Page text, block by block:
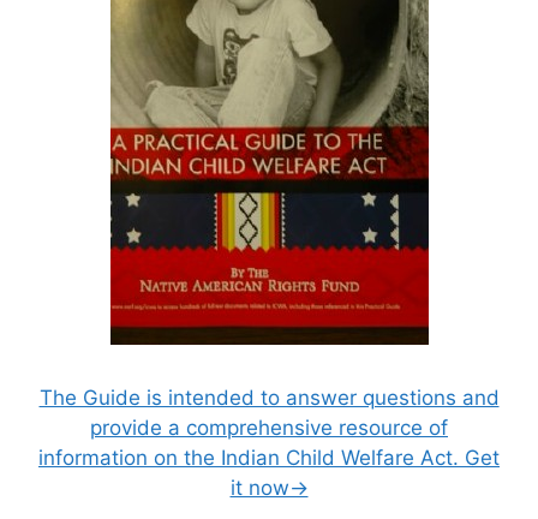
The Guide is intended to answer questions and
provide a comprehensive resource of
information on the Indian Child Welfare Act. Get
it now→